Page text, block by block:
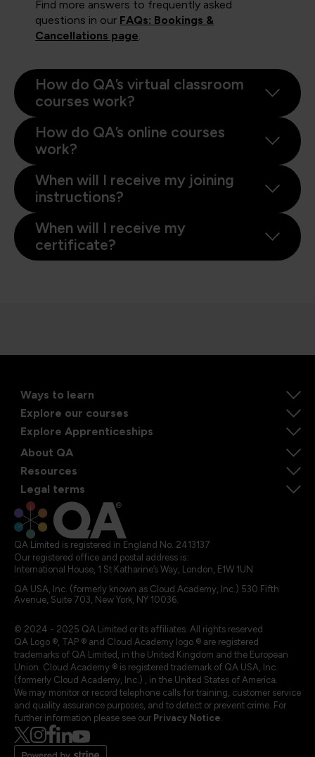
Find more answers to frequently asked
questions in our FAQs: Bookings &
Cancellations page.
How do QA’s virtual classroom
courses work?
How do QA’s online courses
work?
When will I receive my joining
instructions?
When will I receive my
certificate?
Ways to learn
Explore our courses
Explore Apprenticeships
About QA
Resources
Legal terms
QA Limited is registered in England No. 2413137
Our registered office and postal address is:
International House, 1 St Katharine’s Way, London, E1W 1UN
QA USA, Inc. (formerly known as Cloud Academy, Inc.) 530 Fifth
Avenue, Suite 703, New York, NY 10036.
© 2024 - 2025 QA Limited or its affiliates. All rights reserved
QA Logo ®, TAP ® and Cloud Academy logo ® are registered
trademarks of QA Limited, in the United Kingdom and the European
Union. Cloud Academy ® is registered trademark of QA USA, Inc.
(formerly Cloud Academy, Inc.) , in the United States of America.
We may monitor or record telephone calls for training, customer service
and quality assurance purposes, and to detect or prevent crime. For
further information please see our Privacy Notice